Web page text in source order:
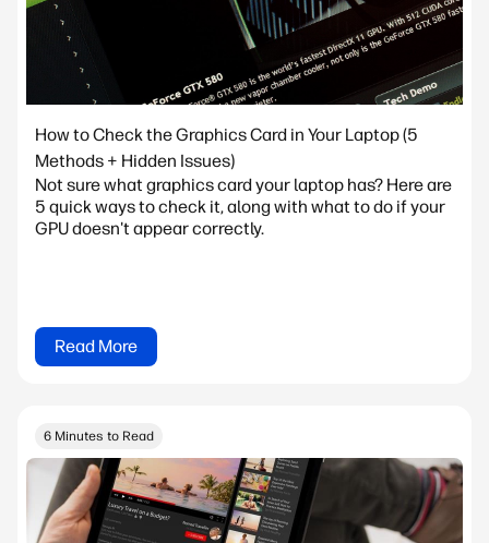
How to Check the Graphics Card in Your Laptop (5
Methods + Hidden Issues)
Not sure what graphics card your laptop has? Here are
5 quick ways to check it, along with what to do if your
GPU doesn't appear correctly.
Read More
6 Minutes to Read